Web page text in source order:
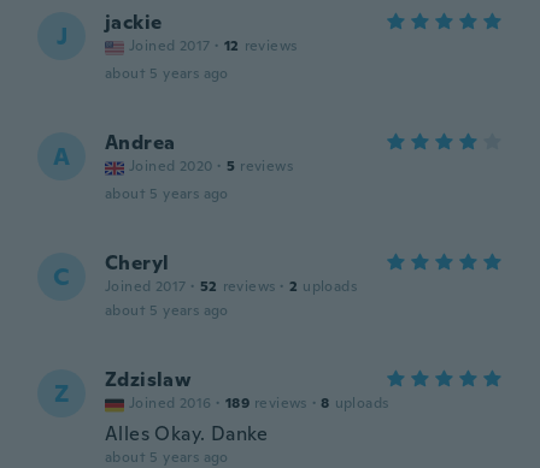
J jackie
Joined 2017 · 12 reviews
about 5 years ago
A Andrea
Joined 2020 · 5 reviews
about 5 years ago
C Cheryl
Joined 2017 · 52 reviews · 2 uploads
about 5 years ago
Z Zdzislaw
Joined 2016 · 189 reviews · 8 uploads
Alles Okay. Danke
about 5 years ago